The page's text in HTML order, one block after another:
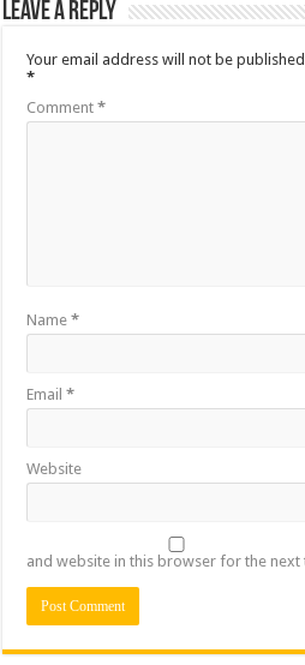
Leave a Reply
Your email address will not be
*
Comment*
Name*
Email*
Website
and website in this browser for the next